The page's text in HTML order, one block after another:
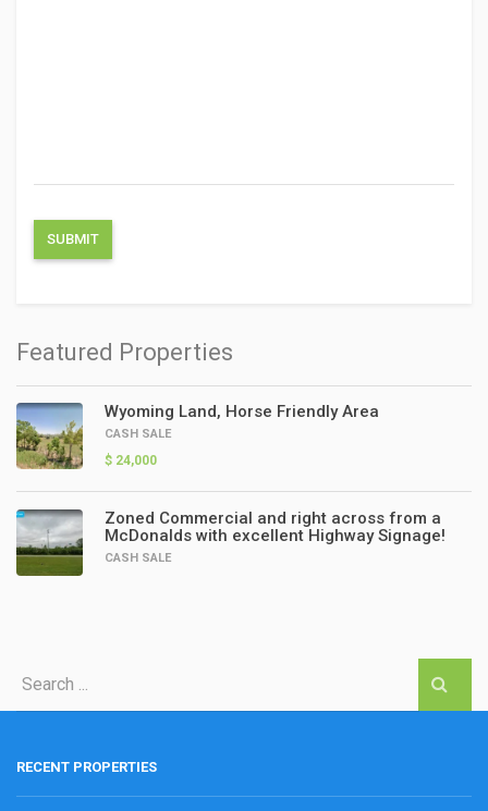
Featured Properties
Wyoming Land, Horse Friendly Area
CASH SALE
$ 24,000
Zoned Commercial and right across from a
McDonalds with excellent Highway Signage!
CASH SALE
RECENT PROPERTIES